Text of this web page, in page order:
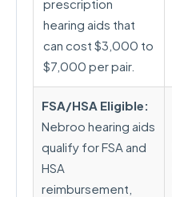
prescription
hearing aids that
can cost $3,000 to
$7,000 per pair.
FSA/HSA Eligible:
Nebroo hearing aids
qualify for FSA and
HSA
reimbursement,